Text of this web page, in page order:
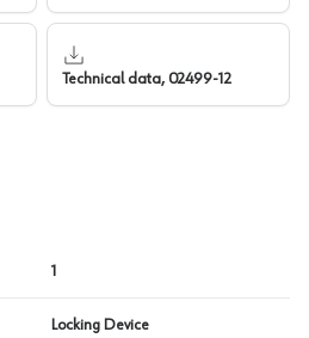
Technical data, 02499-12
1
Locking Device